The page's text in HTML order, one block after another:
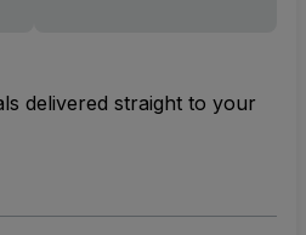
delivered straight to your